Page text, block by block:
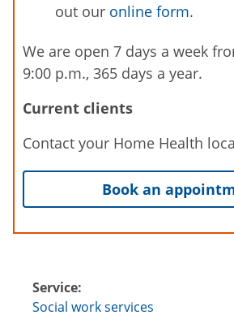
out our online form.
We are open 7 days a week
9:00 p.m., 365 days a year.
Current clients
Contact your Home Health
Book an
Service:
Social work services